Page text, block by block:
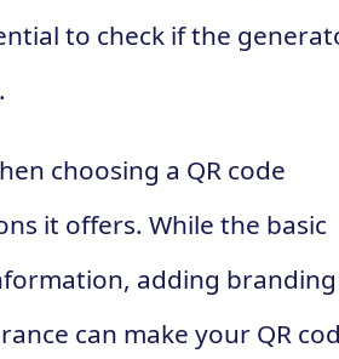
to check if the
choosing a QR code
it offers. While the basic
adding branding
can make your QR